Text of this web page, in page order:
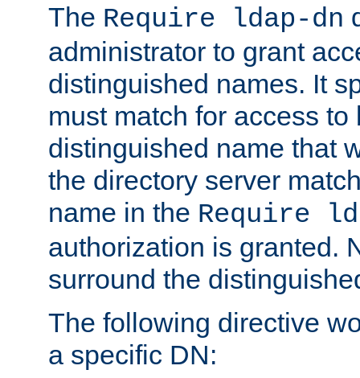
The Require ldap-dn
administrator to grant
distinguished names. It
must match for access to
distinguished name that
the directory server
name in the Require
authorization is granted.
surround the
The following directive
a specific DN: